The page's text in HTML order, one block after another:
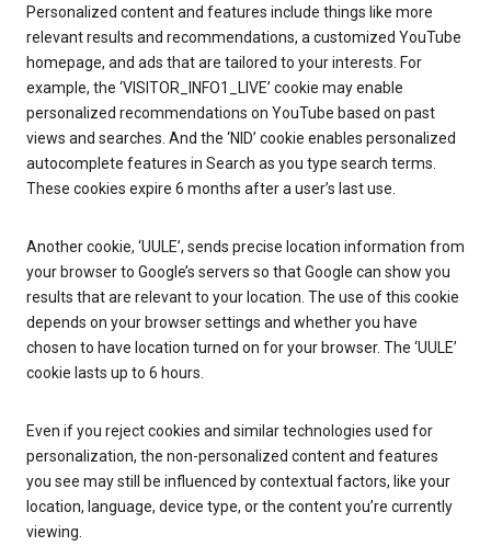
Personalized content and features include things like more
relevant results and recommendations, a customized YouTube
homepage, and ads that are tailored to your interests. For
example, the ‘VISITOR_INFO1_LIVE’ cookie may enable
personalized recommendations on YouTube based on past
views and searches. And the ‘NID’ cookie enables personalized
autocomplete features in Search as you type search terms.
These cookies expire 6 months after a user’s last use.
Another cookie, ‘UULE’, sends precise location information from
your browser to Google’s servers so that Google can show you
results that are relevant to your location. The use of this cookie
depends on your browser settings and whether you have
chosen to have location turned on for your browser. The ‘UULE’
cookie lasts up to 6 hours.
Even if you reject cookies and similar technologies used for
personalization, the non-personalized content and features
you see may still be influenced by contextual factors, like your
location, language, device type, or the content you’re currently
viewing.